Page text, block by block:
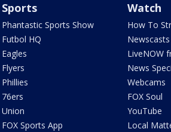
Sports
Phantastic Sports Show
Futbol HQ
Eagles
Flyers
Phillies
76ers
Union
FOX Sports App
Watch
How To
LiveNOW
News
Webcams
FOX Soul
YouTube
Local